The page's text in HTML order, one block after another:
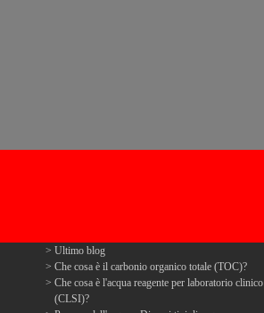
Ultimo blog
Che cosa è il carbonio organico totale (TOC)?
Che cosa è l'acqua reagente per laboratorio clinico
(CLSI)?